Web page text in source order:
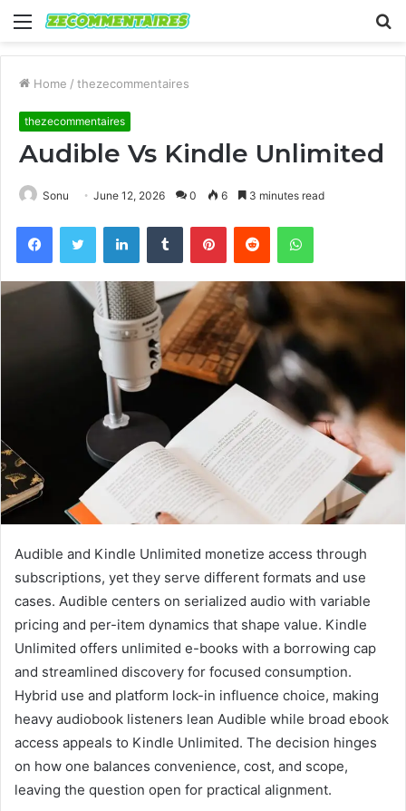
Menu
Home / thezecommentaires
thezecommentaires
Audible Vs Kindle Unlimited
Sonu June 12, 2026 0 6 3 minutes read
FacebookTwitter LinkedInTumblr PinterestReddit WhatsApp
Audible and Kindle Unlimited monetize access through
subscriptions, yet they serve different formats and use
cases. Audible centers on serialized audio with variable
pricing and per-item dynamics that shape value. Kindle
Unlimited offers unlimited e-books with a borrowing cap
and streamlined discovery for focused consumption.
Hybrid use and platform lock-in influence choice, making
heavy audiobook listeners lean Audible while broad ebook
access appeals to Kindle Unlimited. The decision hinges
on how one balances convenience, cost, and scope,
leaving the question open for practical alignment.